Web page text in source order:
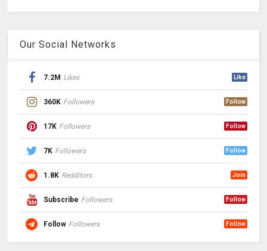
Our Social Networks
7.2M Likes Like
360K Followers Follow
17K Followers Follow
7K Followers Follow
1.8K Redditors Join
Subscribe Followers Follow
Follow Followers Follow